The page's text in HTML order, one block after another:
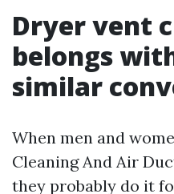
Dryer vent
belongs
similar
When men and
Cleaning And Air
they probably do it